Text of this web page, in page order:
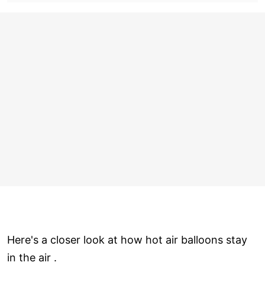
Here's a closer look at how hot air balloons stay
in the air .